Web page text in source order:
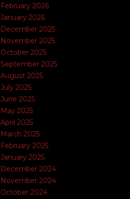
February 2026
January 2026
December 2025
November 2025
October 2025
September 2025
August 2025
July 2025
June 2025
May 2025
April 2025
March 2025
February 2025
January 2025
December 2024
November 2024
October 2024